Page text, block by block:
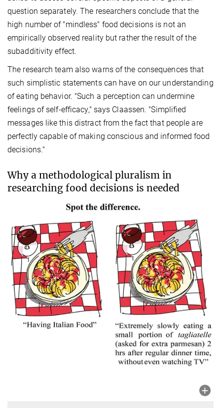
question separately. The researchers conclude that the
high number of "mindless" food decisions is not an
empirically observed reality but rather the result of the
subadditivity effect.
The research team also warns of the consequences that
such simplistic statements can have on our understanding
of eating behavior. "Such a perception can undermine
feelings of self-efficacy," says Claassen. "Simplified
messages like this distract from the fact that people are
perfectly capable of making conscious and informed food
decisions."
Why a methodological pluralism in
researching food decisions is needed